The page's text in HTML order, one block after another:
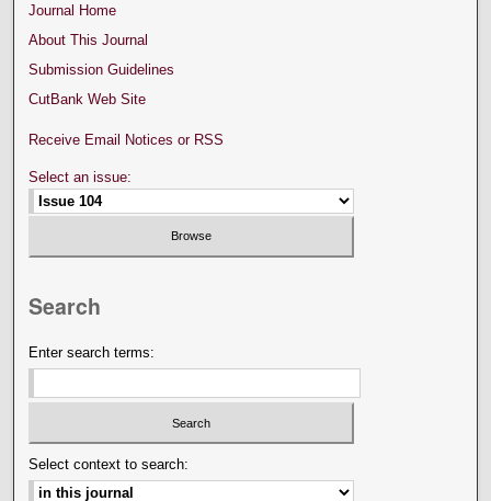
Journal Home
About This Journal
Submission Guidelines
CutBank Web Site
Receive Email Notices or RSS
Select an issue:
Search
Enter search terms:
Select context to search: